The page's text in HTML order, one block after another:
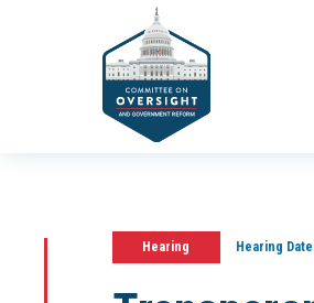
Hearing Hearing